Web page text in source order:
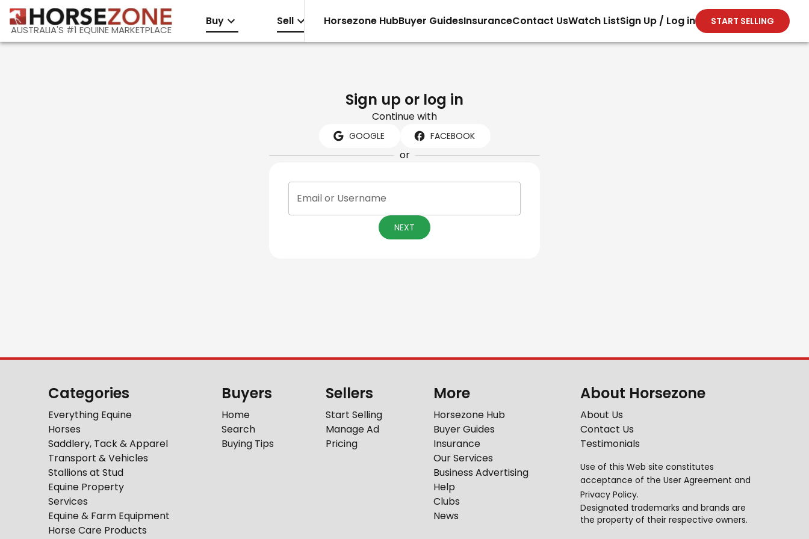
AUSTRALIA'S #1 EQUINE MARKETPLACE
Buy Sell Horsezone HubBuyer GuidesInsuranceContact UsWatch ListSign Up / Log in START SELLING
Sign up or log in
Continue with
GOOGLE FACEBOOK
or
Email or Username
NEXT
Categories
Everything Equine
Horses
Saddlery, Tack & Apparel
Transport & Vehicles
Stallions at Stud
Equine Property
Services
Equine & Farm Equipment
Horse Care Products
Buyers
Home
Search
Buying Tips
Sellers
Start Selling
Manage Ad
Pricing
More
Horsezone Hub
Buyer Guides
Insurance
Our Services
Business Advertising
Help
Clubs
News
About Horsezone
About Us
Contact Us
Testimonials
Use of this Web site constitutes
acceptance of the User Agreement and
Privacy Policy.
Designated trademarks and brands are
the property of their respective owners.